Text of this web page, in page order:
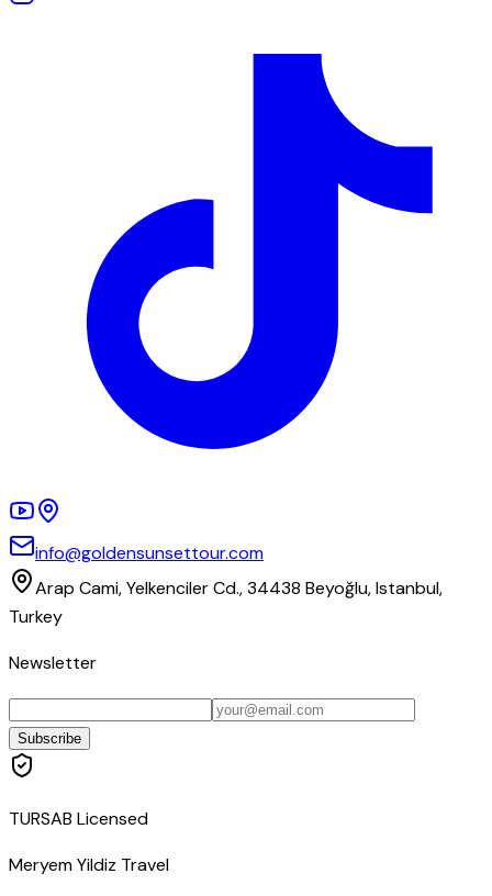
info@goldensunsettour.com
Arap Cami, Yelkenciler Cd., 34438 Beyoğlu, Istanbul,
Turkey
Newsletter
Subscribe
TURSAB Licensed
Meryem Yildiz Travel